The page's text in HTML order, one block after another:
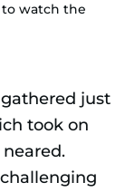
watch the